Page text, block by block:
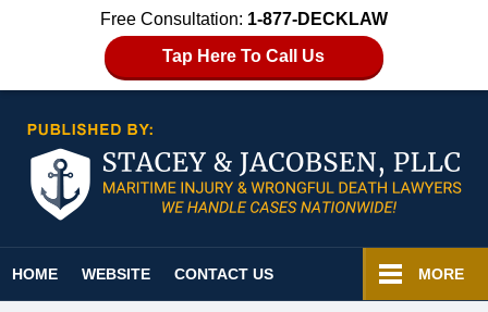
Free Consultation: 1-877-DECKLAW
Tap Here To Call Us
HOME WEBSITE CONTACT US MORE